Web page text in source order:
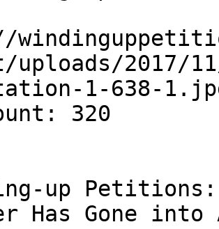
uploads/2017/
1-638-
320
up Petitions:
Has Gone